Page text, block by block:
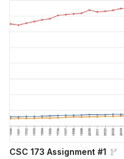
CSC 173 Assignment #1